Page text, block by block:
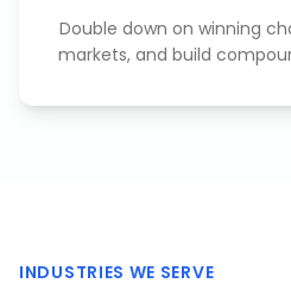
Double down on winning
markets, and build
INDUSTRIES WE SERVE